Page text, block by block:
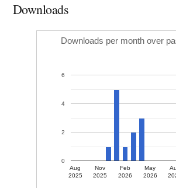
Downloads
Downloads per month over
Aug
2025
Nov
2025
Feb
2026
May
2026
0
2
4
6